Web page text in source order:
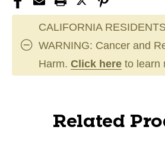
CALIFORNIA
WARNING: Cancer and
Harm. Click here to learn
Related